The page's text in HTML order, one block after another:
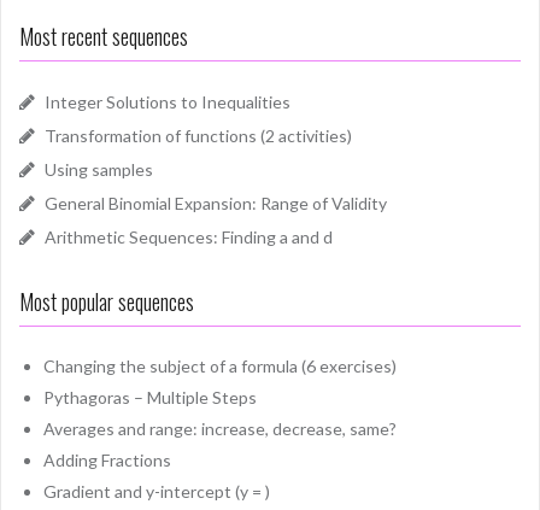
Most recent sequences
Integer Solutions to Inequalities
Transformation of functions (2 activities)
Using samples
General Binomial Expansion: Range of Validity
Arithmetic Sequences: Finding a and d
Most popular sequences
Changing the subject of a formula (6 exercises)
Pythagoras – Multiple Steps
Averages and range: increase, decrease, same?
Adding Fractions
Gradient and y-intercept (y = )